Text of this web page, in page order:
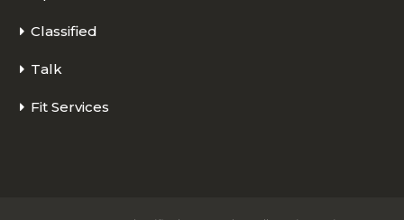
Classified
Talk
Fit Services